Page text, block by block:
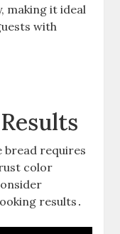
making it ideal
with
bread requires
color
results․